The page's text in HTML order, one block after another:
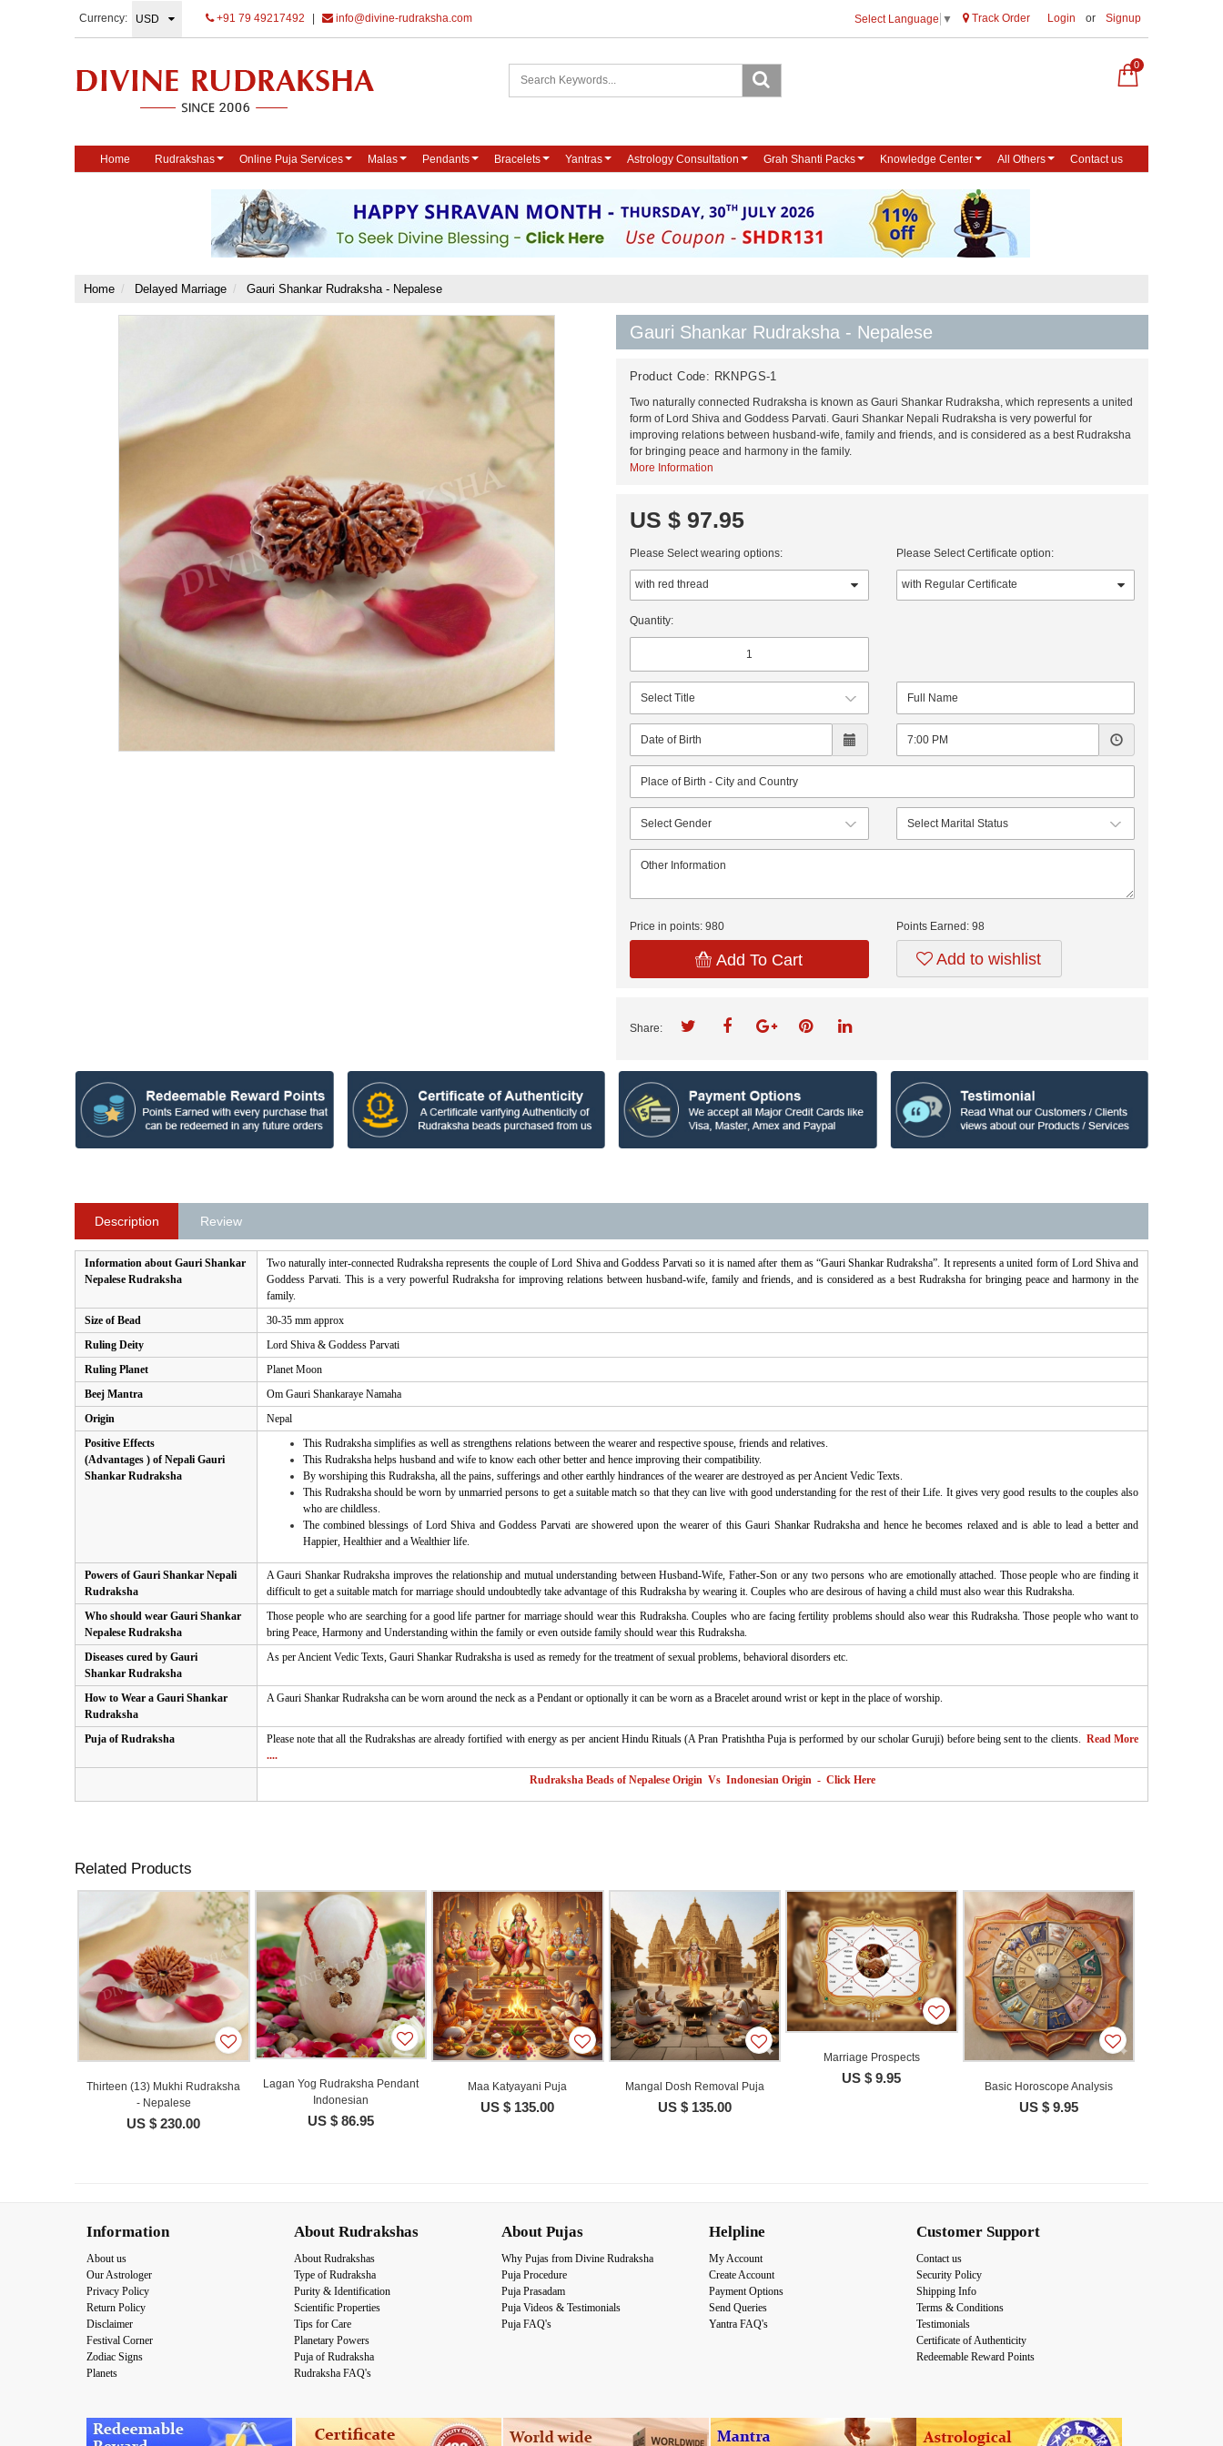
Currency: +91 79 49217492 info@divine-rudraksha.com Select Language ▼ Track Order Login or Signup
0
Home Rudrakshas Online Puja Services Malas Pendants Bracelets Yantras Astrology Consultation Grah Shanti Packs Knowledge Center All Others Contact us
Home Delayed Marriage Gauri Shankar Rudraksha - Nepalese
Gauri Shankar Rudraksha - Nepalese
Product Code: RKNPGS-1
Two naturally connected Rudraksha is known as Gauri Shankar Rudraksha, which represents a united
form of Lord Shiva and Goddess Parvati. Gauri Shankar Nepali Rudraksha is very powerful for
improving relations between husband-wife, family and friends, and is considered as a best Rudraksha
for bringing peace and harmony in the family.
More Information
US $ 97.95
Please Select wearing options: Please Select Certificate option:
Quantity:
Price in points: 980 Points Earned: 98
Add To Cart Add to wishlist
Share:
Description Review
Information about Gauri Shankar
Nepalese Rudraksha
Two naturally inter-connected Rudraksha represents the couple of Lord Shiva and Goddess Parvati so it is named after them as “Gauri Shankar Rudraksha”. It represents a united form of Lord Shiva and
Goddess Parvati. This is a very powerful Rudraksha for improving relations between husband-wife, family and friends, and is considered as a best Rudraksha for bringing peace and harmony in the
family.
Size of Bead
30-35 mm approx
Ruling Deity
Lord Shiva & Goddess Parvati
Ruling Planet
Planet Moon
Beej Mantra
Om Gauri Shankaraye Namaha
Origin
Nepal
Positive Effects
(Advantages ) of Nepali Gauri
Shankar Rudraksha
This Rudraksha simplifies as well as strengthens relations between the wearer and respective spouse, friends and relatives.
This Rudraksha helps husband and wife to know each other better and hence improving their compatibility.
By worshiping this Rudraksha, all the pains, sufferings and other earthly hindrances of the wearer are destroyed as per Ancient Vedic Texts.
This Rudraksha should be worn by unmarried persons to get a suitable match so that they can live with good understanding for the rest of their Life. It gives very good results to the couples also
who are childless.
The combined blessings of Lord Shiva and Goddess Parvati are showered upon the wearer of this Gauri Shankar Rudraksha and hence he becomes relaxed and is able to lead a better and
Happier, Healthier and a Wealthier life.
Powers of Gauri Shankar Nepali
Rudraksha
A Gauri Shankar Rudraksha improves the relationship and mutual understanding between Husband-Wife, Father-Son or any two persons who are emotionally attached. Those people who are finding it
difficult to get a suitable match for marriage should undoubtedly take advantage of this Rudraksha by wearing it. Couples who are desirous of having a child must also wear this Rudraksha.
Who should wear Gauri Shankar
Nepalese Rudraksha
Those people who are searching for a good life partner for marriage should wear this Rudraksha. Couples who are facing fertility problems should also wear this Rudraksha. Those people who want to
bring Peace, Harmony and Understanding within the family or even outside family should wear this Rudraksha.
Diseases cured by Gauri
Shankar Rudraksha
As per Ancient Vedic Texts, Gauri Shankar Rudraksha is used as remedy for the treatment of sexual problems, behavioral disorders etc.
How to Wear a Gauri Shankar
Rudraksha
A Gauri Shankar Rudraksha can be worn around the neck as a Pendant or optionally it can be worn as a Bracelet around wrist or kept in the place of worship.
Puja of Rudraksha Please note that all the Rudrakshas are already fortified with energy as per ancient Hindu Rituals (A Pran Pratishtha Puja is performed by our scholar Guruji) before being sent to the clients.Read More
....
Rudraksha Beads of Nepalese Origin Vs Indonesian Origin - Click Here
Related Products
Thirteen (13) Mukhi Rudraksha
- Nepalese
US $ 230.00
Lagan Yog Rudraksha Pendant
Indonesian
US $ 86.95
Maa Katyayani Puja
US $ 135.00
Mangal Dosh Removal Puja
US $ 135.00
Marriage Prospects
US $ 9.95
Basic Horoscope Analysis
US $ 9.95
Information
About us
Our Astrologer
Privacy Policy
Return Policy
Disclaimer
Festival Corner
Zodiac Signs
Planets
About Rudrakshas
About Rudrakshas
Type of Rudraksha
Purity & Identification
Scientific Properties
Tips for Care
Planetary Powers
Puja of Rudraksha
Rudraksha FAQ's
About Pujas
Why Pujas from Divine Rudraksha
Puja Procedure
Puja Prasadam
Puja Videos & Testimonials
Puja FAQ's
Helpline
My Account
Create Account
Payment Options
Send Queries
Yantra FAQ's
Customer Support
Contact us
Security Policy
Shipping Info
Terms & Conditions
Testimonials
Certificate of Authenticity
Redeemable Reward Points